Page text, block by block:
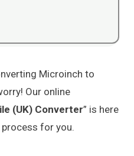
Microinch to
Our online
(UK) Converter” is here
for you.